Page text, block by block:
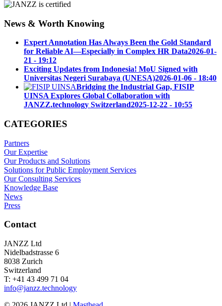
News & Worth Knowing
Expert Annotation Has Always Been the Gold Standard
for Reliable AI—Especially in Complex HR Data2026-01-
21 - 19:12
Exciting Updates from Indonesia! MoU Signed with
Universitas Negeri Surabaya (UNESA)2026-01-06 - 18:40
Bridging the Industrial Gap, FISIP
UINSA Explores Global Collaboration with
JANZZ.technology Switzerland2025-12-22 - 10:55
CATEGORIES
Partners
Our Expertise
Our Products and Solutions
Solutions for Public Employment Services
Our Consulting Services
Knowledge Base
News
Press
Contact
JANZZ Ltd
Nidelbadstrasse 6
8038 Zurich
Switzerland
T: +41 43 499 71 04
info@janzz.technology